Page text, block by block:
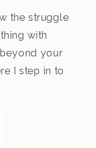
the struggle
with
your
I step in to